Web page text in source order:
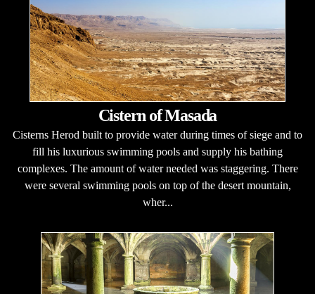
Cistern of Masada
Cisterns Herod built to provide water during times of siege and to
fill his luxurious swimming pools and supply his bathing
complexes. The amount of water needed was staggering. There
were several swimming pools on top of the desert mountain,
wher...